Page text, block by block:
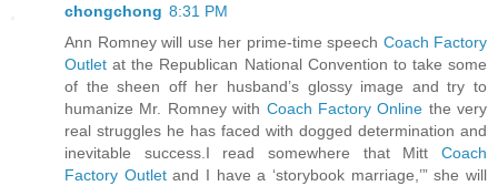
chongchong 8:31 PM
Ann Romney will use her prime-time speech Coach Factory
Outlet at the Republican National Convention to take some
of the sheen off her husband’s glossy image and try to
humanize Mr. Romney with Coach Factory Online the very
real struggles he has faced with dogged determination and
inevitable success.I read somewhere that Mitt Coach
Factory Outletand I have a ‘storybook marriage,’” she will